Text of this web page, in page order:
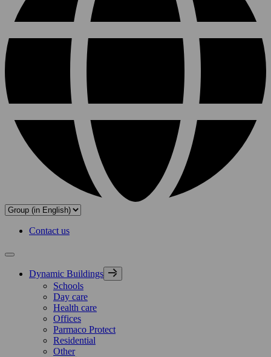
Contact us
Dynamic Buildings
Schools
Day care
Health care
Offices
Parmaco Protect
Residential
Other